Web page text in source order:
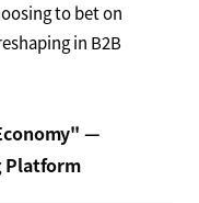
to bet on
in B2B
—
Platform